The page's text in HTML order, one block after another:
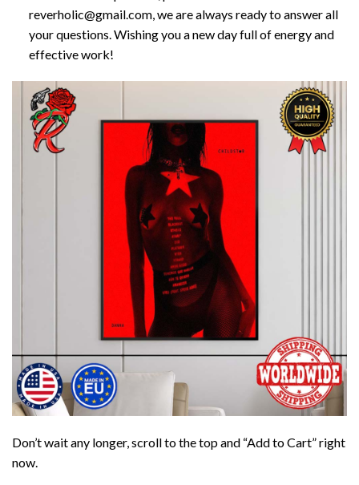
reverholic@gmail.com, we are always ready to answer all
your questions. Wishing you a new day full of energy and
effective work!
Don’t wait any longer, scroll to the top and “Add to Cart” right
now.